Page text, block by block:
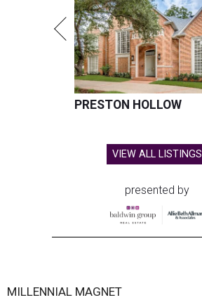
PRESTON HOLLOW
VIEW ALL LISTINGS
presented by
MILLENNIAL MAGNET